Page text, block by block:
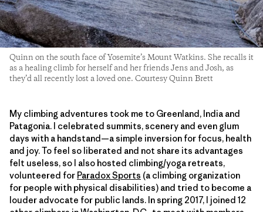
Quinn on the south face of Yosemite’s Mount Watkins. She recalls it
as a healing climb for herself and her friends Jens and Josh, as
they’d all recently lost a loved one. Courtesy Quinn Brett
My climbing adventures took me to Greenland, India and
Patagonia. I celebrated summits, scenery and even glum
days with a handstand—a simple inversion for focus, health
and joy. To feel so liberated and not share its advantages
felt useless, so I also hosted climbing/yoga retreats,
volunteered for Paradox Sports (a climbing organization
for people with physical disabilities) and tried to become a
louder advocate for public lands. In spring 2017, I joined 12